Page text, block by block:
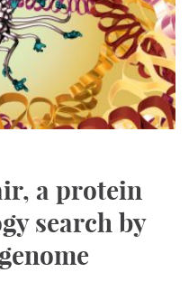
a protein
search by